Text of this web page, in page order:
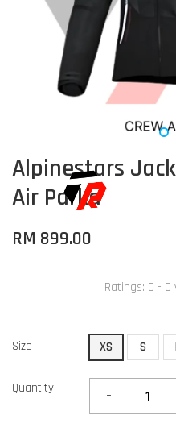
Alpinestars
Air Parka
RM 899.00
Ratings: 0 - 0
Size XS S
Quantity -